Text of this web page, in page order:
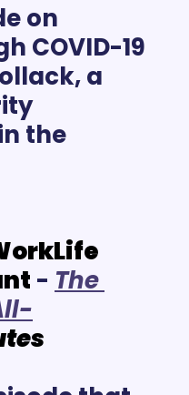
on
COVID-19
a
the
- The